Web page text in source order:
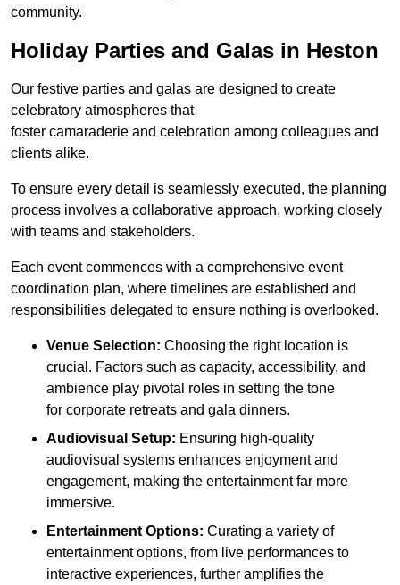
community.
Holiday Parties and Galas in Heston
Our festive parties and galas are designed to create
celebratory atmospheres that
foster camaraderie and celebration among colleagues and
clients alike.
To ensure every detail is seamlessly executed, the planning
process involves a collaborative approach, working closely
with teams and stakeholders.
Each event commences with a comprehensive event
coordination plan, where timelines are established and
responsibilities delegated to ensure nothing is overlooked.
Venue Selection: Choosing the right location is
crucial. Factors such as capacity, accessibility, and
ambience play pivotal roles in setting the tone
for corporate retreats and gala dinners.
Audiovisual Setup: Ensuring high-quality
audiovisual systems enhances enjoyment and
engagement, making the entertainment far more
immersive.
Entertainment Options: Curating a variety of
entertainment options, from live performances to
interactive experiences, further amplifies the